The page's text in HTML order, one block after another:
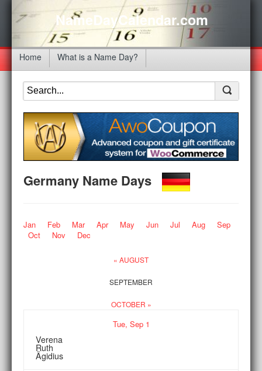
NameDayCalendar.com
Home What is a Name Day?
Germany Name Days
Jan Feb Mar Apr May Jun Jul Aug
Sep
Oct
Nov Dec
« AUGUST
SEPTEMBER
OCTOBER »
Tue, Sep1
Verena
Ruth
Ägidius